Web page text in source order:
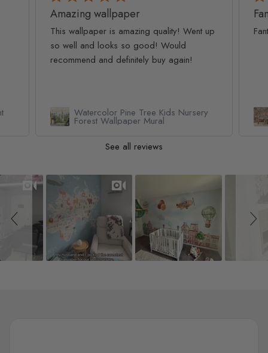
Amazing wallpaper
This wallpaper is amazing quality! Went up
so well and looks so good! Would
recommend and definitely buy again!
Watercolor Pine Tree Kids Nursery
Forest Wallpaper Mural
See all reviews
Slideshow
Slide controls